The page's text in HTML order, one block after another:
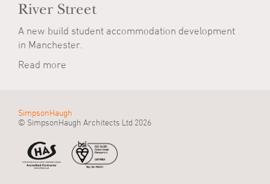
River Street
A new build student accommodation development
in Manchester.
Read more
SimpsonHaugh
© SimpsonHaugh Architects Ltd 2026